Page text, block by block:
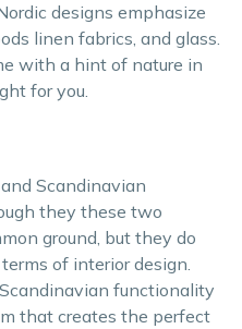
designs emphasize
linen fabrics, and glass.
with a hint of nature in
for you.
Scandinavian
they these two
ground, but they do
of interior design.
functionality
that creates the perfect